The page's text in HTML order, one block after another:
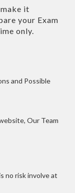
it
your Exam
only.
and Possible
Our Team
no risk involve at